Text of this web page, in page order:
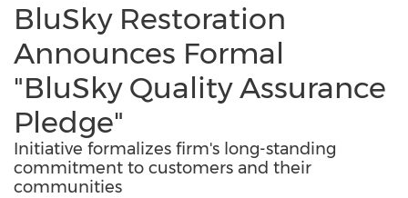
BluSky Restoration
Announces Formal
"BluSky Quality Assurance
Pledge"
Initiative formalizes firm's long-standing
commitment to customers and their
communities